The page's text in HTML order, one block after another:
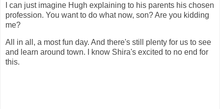
I can just imagine Hugh explaining to his parents his chosen
profession. You want to do what now, son? Are you kidding
me?
All in all, a most fun day. And there's still plenty for us to see
and learn around town. I know Shira's excited to no end for
this.